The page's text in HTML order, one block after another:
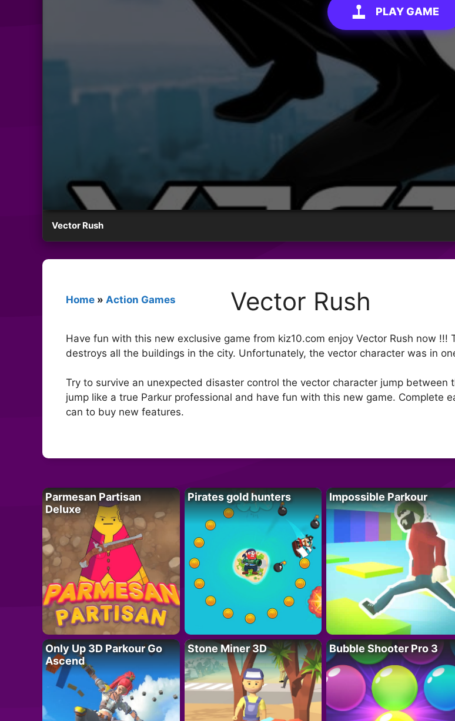
PLAY GAME
Vector Rush
Home » Action Games Vector Rush
Have fun with this new exclusive game from kiz10.com enjoy Vector Rush now
destroys all the buildings in the city. Unfortunately, the vector character was in
Try to survive an unexpected disaster control the vector character jump
jump like a true Parkur professional and have fun with this new game. Complete
can to buy new features.
Parmesan Partisan
Deluxe
Pirates gold hunters Impossible Parkour
Only Up 3D Parkour Go
Ascend
Stone Miner 3D Bubble Shooter Pro 3